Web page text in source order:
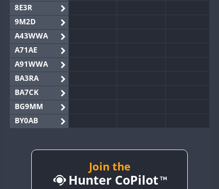
8E3R
9M2D
A43WWA
A71AE
A91WWA
BA3RA
BA7CK
BG9MM
BY0AB
BY2AA
Join the
Hunter CoPilot